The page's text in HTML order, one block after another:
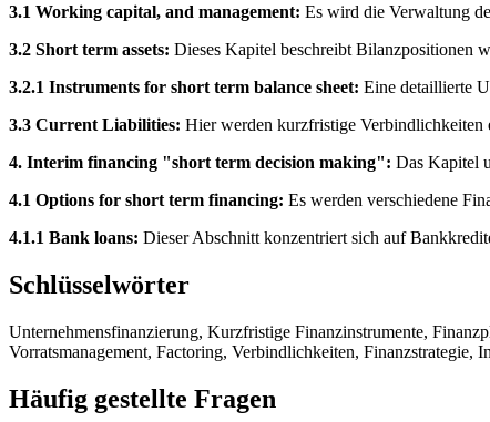
3.1 Working capital, and management: Es wird die Verwaltung
3.2 Short term assets: Dieses Kapitel beschreibt Bilanzpositionen
3.2.1 Instruments for short term balance sheet: Eine detaillierte
3.3 Current Liabilities: Hier werden kurzfristige Verbindlichkeiten
4. Interim financing "short term decision making": Das Kapitel
4.1 Options for short term financing: Es werden verschiedene
4.1.1 Bank loans: Dieser Abschnitt konzentriert sich auf
Schlüsselwörter
Unternehmensfinanzierung, Kurzfristige Finanzinstrumente,
Vorratsmanagement, Factoring, Verbindlichkeiten, Finanzstrategie,
Häufig gestellte Fragen